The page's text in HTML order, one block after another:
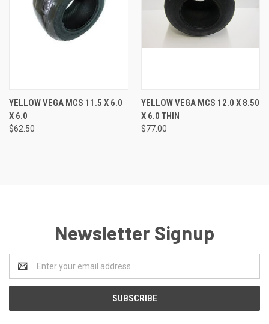
YELLOW VEGA MCS 11.5 X 6.0
X 6.0
$62.50
YELLOW VEGA MCS 12.0 X 8.50
X 6.0 THIN
$77.00
Newsletter Signup
Email
Address